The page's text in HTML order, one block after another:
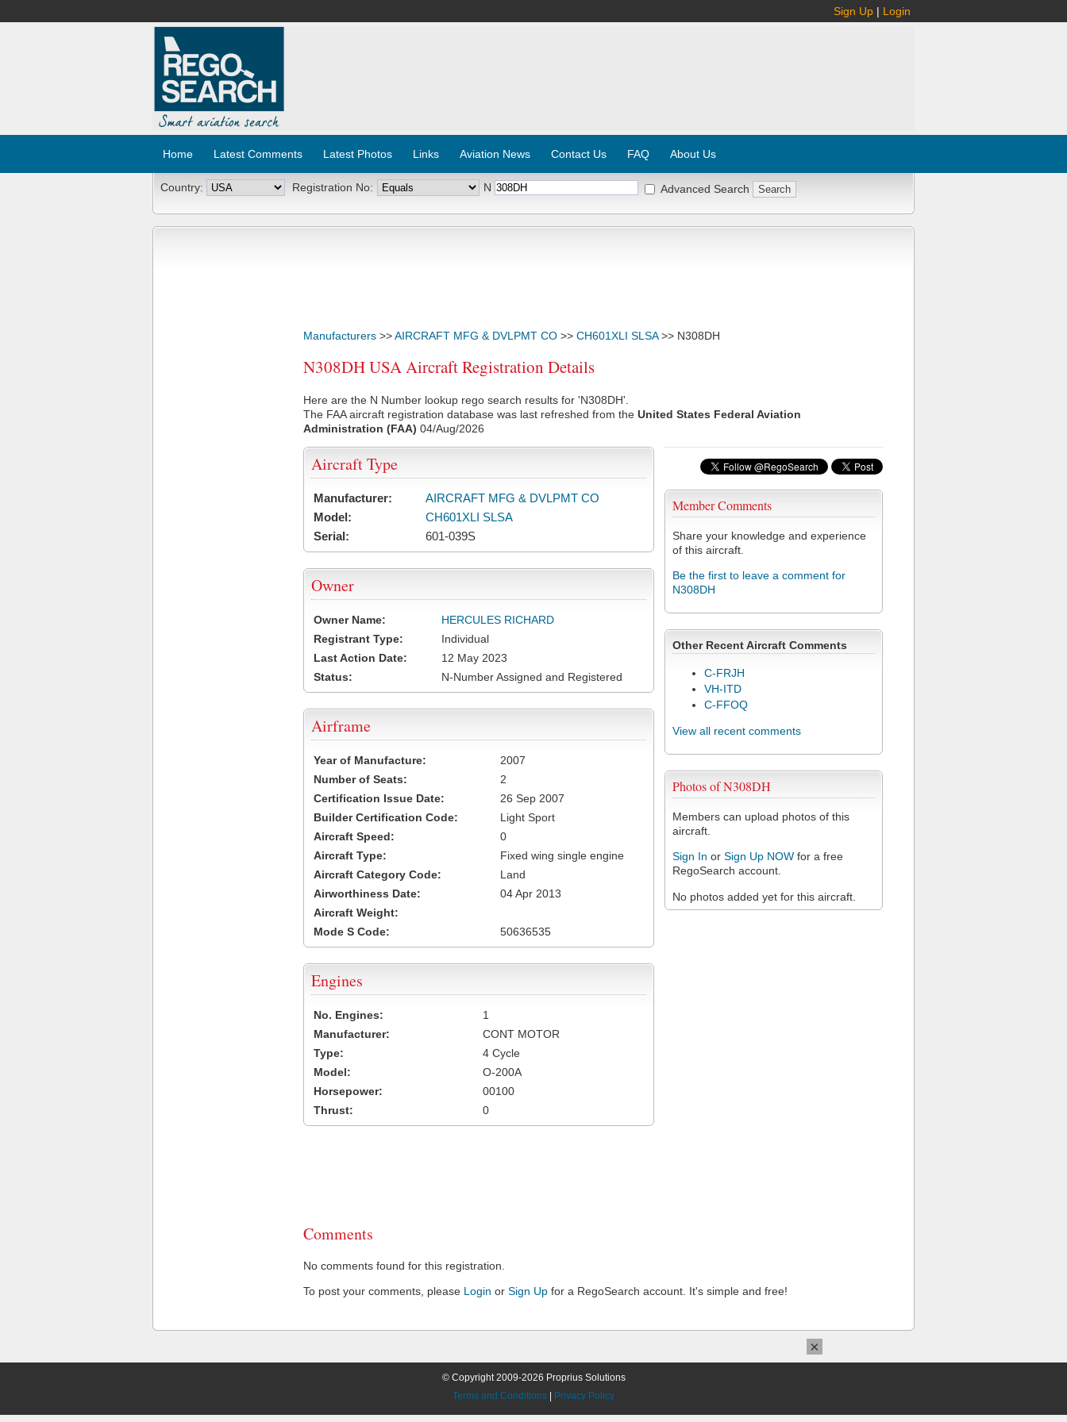
Sign Up | Login
Home Latest Comments Latest Photos Links Aviation News Contact Us FAQ About Us
Country: Registration No: N Advanced Search
Manufacturers >>AIRCRAFT MFG & DVLPMT CO >> CH601XLI SLSA>> N308DH
N308DH USA Aircraft Registration Details
Here are the N Number lookup rego search results for 'N308DH'.
The FAA aircraft registration database was last refreshed from the United States Federal Aviation
Administration (FAA) 04/Aug/2026
Member Comments
Share your knowledge and experience
of this aircraft.
Be the first to leave a comment for
N308DH
Other Recent Aircraft Comments
C-FRJH
VH-ITD
C-FFOQ
View all recent comments
Photos of N308DH
Members can upload photos of this
aircraft.
Sign In or Sign Up NOW for a free
RegoSearch account.
No photos added yet for this aircraft.
Aircraft Type
Manufacturer:
AIRCRAFT MFG & DVLPMT CO
Model:
CH601XLI SLSA
Serial:
601-039S
Owner
Owner Name:
HERCULES RICHARD
Registrant Type:
Individual
Last Action Date:
12 May 2023
Status:
N-Number Assigned and Registered
Airframe
Year of Manufacture:
2007
Number of Seats:
2
Certification Issue Date:
26 Sep 2007
Builder Certification Code:
Light Sport
Aircraft Speed:
0
Aircraft Type:
Fixed wing single engine
Aircraft Category Code:
Land
Airworthiness Date:
04 Apr 2013
Aircraft Weight:
Mode S Code:
50636535
Engines
No. Engines:
1
Manufacturer:
CONT MOTOR
Type:
4 Cycle
Model:
O-200A
Horsepower:
00100
Thrust:
0
Comments
No comments found for this registration.
To post your comments, please Login or Sign Up for a RegoSearch account. It's simple and free!
© Copyright 2009-2026 Proprius Solutions
Terms and Conditions
Privacy Policy
×